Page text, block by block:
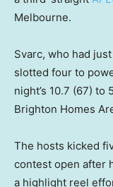
Melbourne.
Svarc, who had
slotted four to
night’s 10.7 (67) to
Brighton Homes
The hosts kicked
contest open after
a highlight reel